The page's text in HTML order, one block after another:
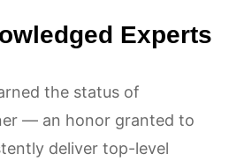
Experts
the status of
— an honor granted to
deliver top-level